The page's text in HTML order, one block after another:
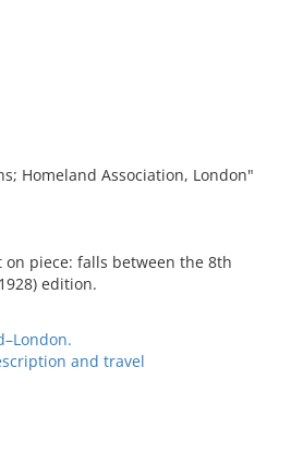
Homeland Association, London"
piece: falls between the 8th
edition.
and travel